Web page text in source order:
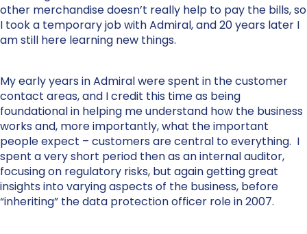
other merchandise doesn’t really help to pay the bills, so
I took a temporary job with Admiral, and 20 years later I
am still here learning new things.
My early years in Admiral were spent in the customer
contact areas, and I credit this time as being
foundational in helping me understand how the business
works and, more importantly, what the important
people expect – customers are central to everything. I
spent a very short period then as an internal auditor,
focusing on regulatory risks, but again getting great
insights into varying aspects of the business, before
“inheriting” the data protection officer role in 2007.